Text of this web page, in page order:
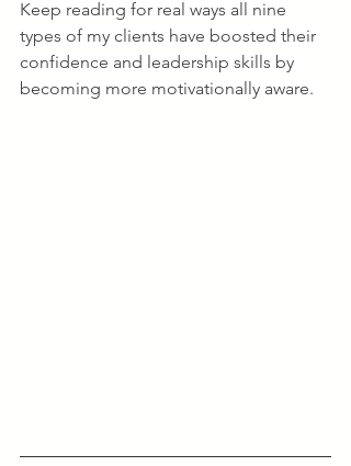
Keep reading for real ways all nine
types of my clients have boosted their
confidence and leadership skills by
becoming more motivationally aware.